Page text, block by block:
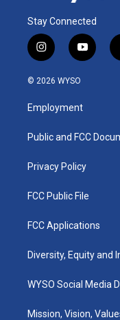
Stay Connected
i
n
s
a
g
a
y
o
u
b
© 2026 WYSO
Employment
Public and FCC
Privacy Policy
FCC Public File
FCC Applications
Diversity, Equity and
WYSO Social Media
Mission, Vision,